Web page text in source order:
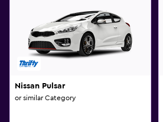
Nissan Pulsar
or similar Category